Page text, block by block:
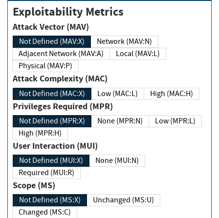
Exploitability Metrics
Attack Vector (MAV)
Not Defined (MAV:X)
Network (MAV:N)
Adjacent Network (MAV:A)
Local (MAV:L)
Physical (MAV:P)
Attack Complexity (MAC)
Not Defined (MAC:X) Low (MAC:L) High (MAC:H)
Privileges Required (MPR)
Not Defined (MPR:X) None (MPR:N)
Low (MPR:L)
High (MPR:H)
User Interaction (MUI)
Not Defined (MUI:X)
None (MUI:N)
Required (MUI:R)
Scope (MS)
Not Defined (MS:X)
Unchanged (MS:U)
Changed (MS:C)